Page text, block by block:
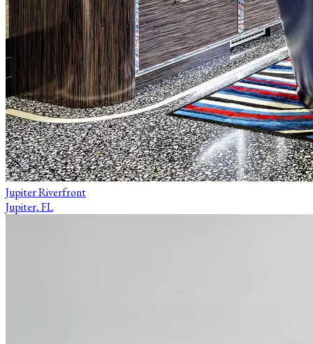
Jupiter Riverfront
Jupiter, FL